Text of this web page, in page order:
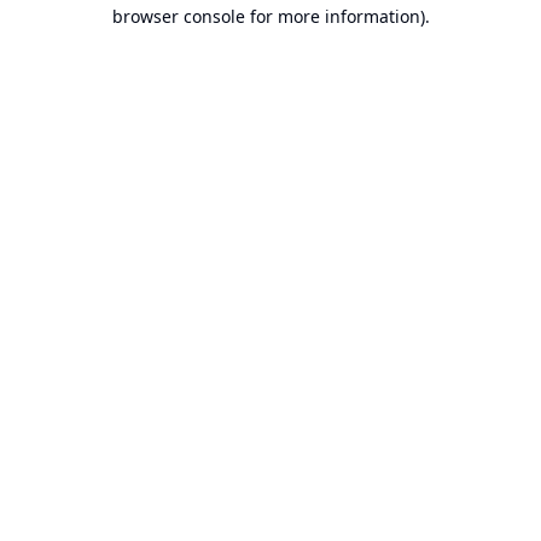
browser console for more information).